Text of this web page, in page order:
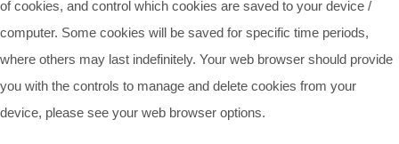
of cookies, and control which cookies are saved to your device /
computer. Some cookies will be saved for specific time periods,
where others may last indefinitely. Your web browser should provide
you with the controls to manage and delete cookies from your
device, please see your web browser options.